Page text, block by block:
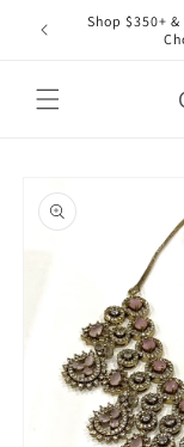
Skip to
content
Shop $350+
product
information